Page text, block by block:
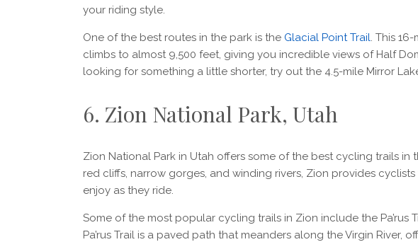
your riding style.
One of the best routes in the park is the Glacial Point Trail. This
climbs to almost 9,500 feet, giving you incredible views of Half
looking for something a little shorter, try out the 4.5-mile Mirror
6. Zion National Park, Utah
Zion National Park in Utah offers some of the best cycling trails in
red cliffs, narrow gorges, and winding rivers, Zion provides
enjoy as they ride.
Some of the most popular cycling trails in Zion include the Pa’rus
Pa’rus Trail is a paved path that meanders along the Virgin River,